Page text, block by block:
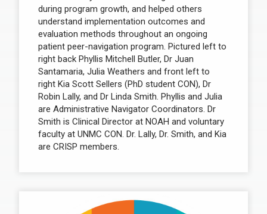
during program growth, and helped others
understand implementation outcomes and
evaluation methods throughout an ongoing
patient peer-navigation program. Pictured left to
right back Phyllis Mitchell Butler, Dr Juan
Santamaria, Julia Weathers and front left to
right Kia Scott Sellers (PhD student CON), Dr
Robin Lally, and Dr Linda Smith. Phyllis and Julia
are Administrative Navigator Coordinators. Dr
Smith is Clinical Director at NOAH and voluntary
faculty at UNMC CON. Dr. Lally, Dr. Smith, and Kia
are CRISP members.